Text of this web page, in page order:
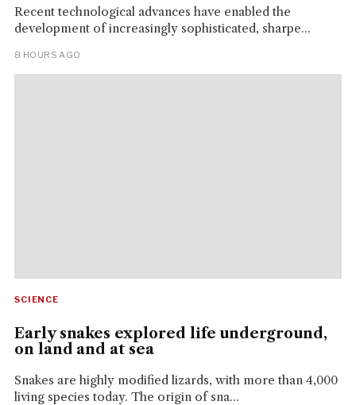
Recent technological advances have enabled the
development of increasingly sophisticated, sharpe...
8 HOURS AGO
SCIENCE
Early snakes explored life underground,
on land and at sea
Snakes are highly modified lizards, with more than 4,000
living species today. The origin of sna...